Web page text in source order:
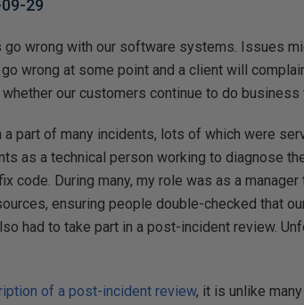
29
wrong with our software systems. Issues
wrong at some point and a client will
our customers continue to do
a part of many incidents, lots of which were
as a technical person working to diagnose
code. During many, my role was as a
ensuring people double-checked that
had to take part in a post-incident review.
of a post-incident review, it is unlike